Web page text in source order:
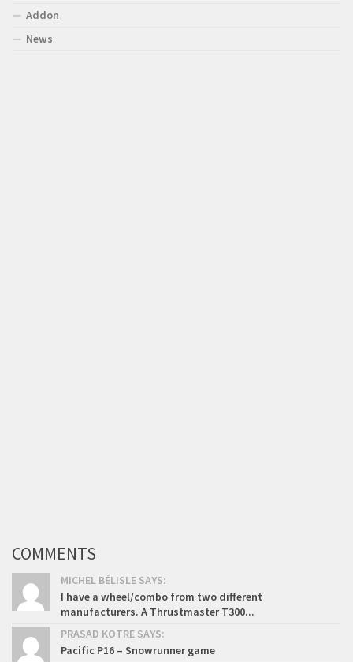
Addon
News
COMMENTS
MICHEL BÉLISLE SAYS:
I have a wheel/combo from two different
manufacturers. A Thrustmaster T300...
PRASAD KOTRE SAYS:
Pacific P16 – Snowrunner game